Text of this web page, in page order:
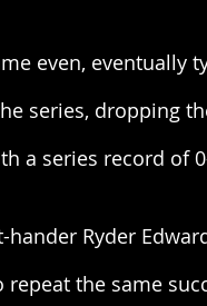
even, eventually
series, dropping
a series record of
hander Ryder
the same